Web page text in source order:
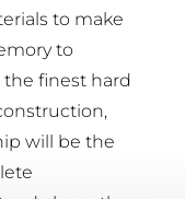
to make
to
finest hard
will be the